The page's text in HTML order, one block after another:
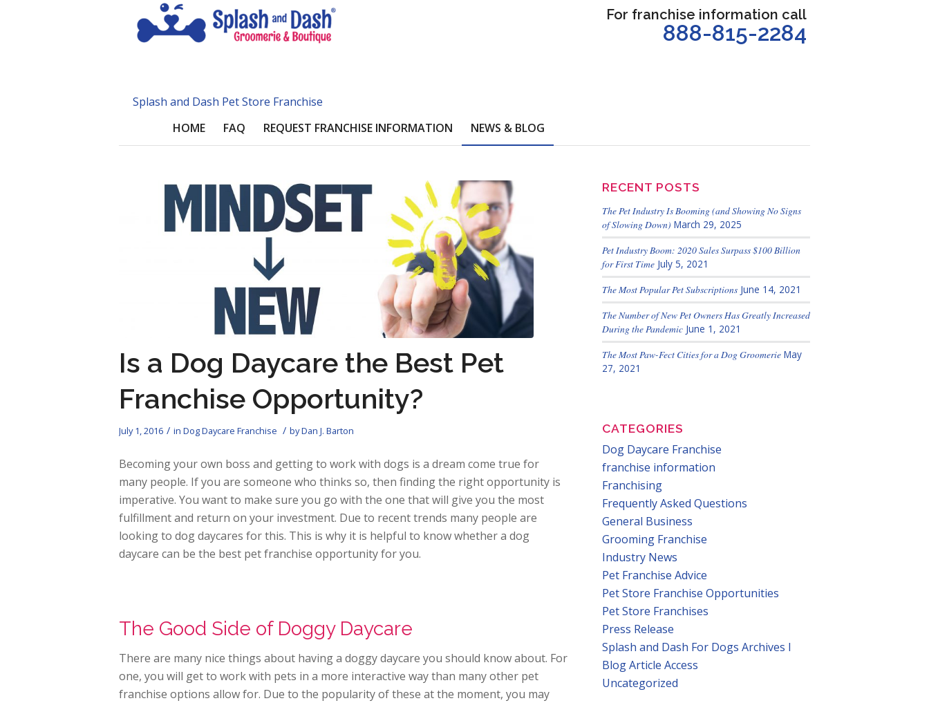
For franchise information call
888-815-2284
Splash and Dash Pet Store Franchise
HOME
FAQ REQUEST FRANCHISE INFORMATION NEWS & BLOG
Is a Dog Daycare the Best Pet
Franchise Opportunity?
July 1, 2016 / in Dog Daycare Franchise / byDan J. Barton
Becoming your own boss and getting to work with dogs is a dream come true for
many people. If you are someone who thinks so, then finding the right opportunity is
imperative. You want to make sure you go with the one that will give you the most
fulfillment and return on your investment. Due to recent trends many people are
looking to dog daycares for this. This is why it is helpful to know whether a dog
daycare can be the best pet franchise opportunity for you.
The Good Side of Doggy Daycare
There are many nice things about having a doggy daycare you should know about. For
one, you will get to work with pets in a more interactive way than many other pet
franchise options allow for. Due to the popularity of these at the moment, you may
RECENT POSTS
The Pet Industry Is Booming (and Showing No Signs
of Slowing Down) March 29, 2025
Pet Industry Boom: 2020 Sales Surpass $100 Billion
for First Time July 5, 2021
The Most Popular Pet Subscriptions June 14, 2021
The Number of New Pet Owners Has Greatly Increased
During the Pandemic June 1, 2021
The Most Paw-Fect Cities for a Dog Groomerie May
27, 2021
CATEGORIES
Dog Daycare Franchise
franchise information
Franchising
Frequently Asked Questions
General Business
Grooming Franchise
Industry News
Pet Franchise Advice
Pet Store Franchise Opportunities
Pet Store Franchises
Press Release
Splash and Dash For Dogs Archives I
Blog Article Access
Uncategorized